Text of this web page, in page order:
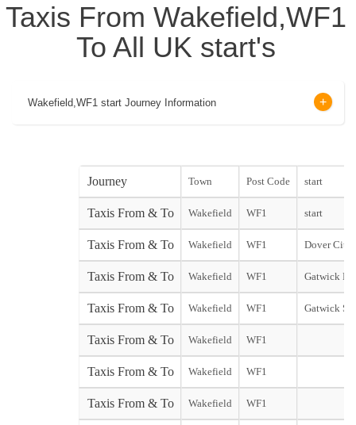
Taxis From Wakefield,WF1
To All UK start's
Wakefield,WF1 start Journey Information
Journey Town Post Code start
Taxis From & To Wakefield WF1 start
Taxis From & To Wakefield WF1 Dover City
Taxis From & To Wakefield WF1 Gatwick
Taxis From & To Wakefield WF1 Gatwick
Taxis From & To Wakefield WF1
Taxis From & To Wakefield WF1
Taxis From & To Wakefield WF1